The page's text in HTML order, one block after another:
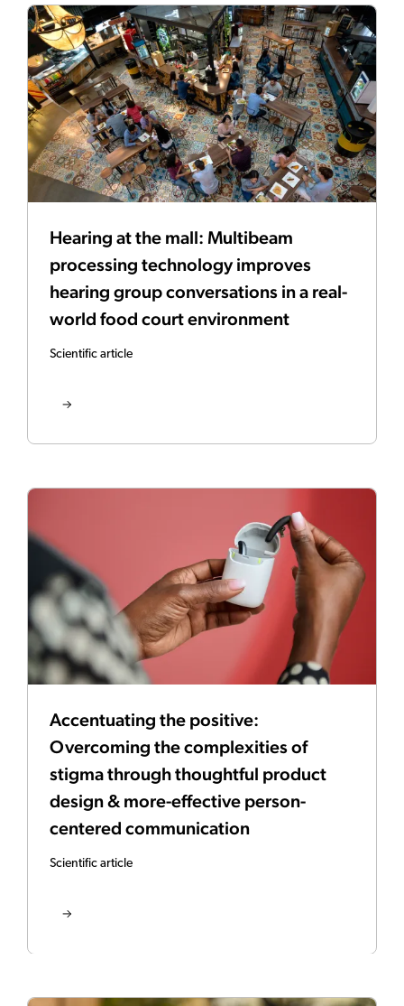
Hearing at the mall: Multibeam
processing technology improves
hearing group conversations in a real-
world food court environment
Scientific article
Accentuating the positive:
Overcoming the complexities of
stigma through thoughtful product
design & more-effective person-
centered communication
Scientific article